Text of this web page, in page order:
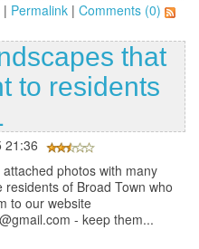
| Permalink | Comments (0)
that
to residents
21:36
photos with many
residents of Broad Town who
to our website
- keep them...